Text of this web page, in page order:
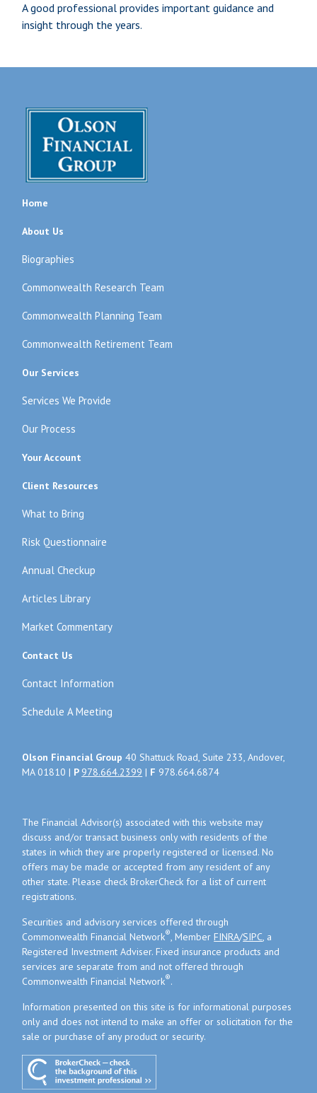
A good professional provides important guidance and
insight through the years.
Home
About Us
Biographies
Commonwealth Research Team
Commonwealth Planning Team
Commonwealth Retirement Team
Our Services
Services We Provide
Our Process
Your Account
Client Resources
What to Bring
Risk Questionnaire
Annual Checkup
Articles Library
Market Commentary
Contact Us
Contact Information
Schedule A Meeting
Olson Financial Group 40 Shattuck Road, Suite 233, Andover,
MA 01810 | P 978.664.2399 | F 978.664.6874
The Financial Advisor(s) associated with this website may
discuss and/or transact business only with residents of the
states in which they are properly registered or licensed. No
offers may be made or accepted from any resident of any
other state. Please check BrokerCheck for a list of current
registrations.
Securities and advisory services offered through
Commonwealth Financial Network®, MemberFINRA/SIPC, a
Registered Investment Adviser. Fixed insurance products and
services are separate from and not offered through
Commonwealth Financial Network®.
Information presented on this site is for informational purposes
only and does not intend to make an offer or solicitation for the
sale or purchase of any product or security.